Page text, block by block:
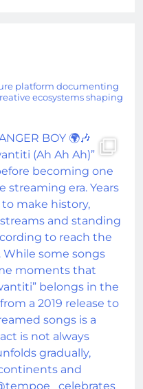
platform documenting
ecosystems shaping